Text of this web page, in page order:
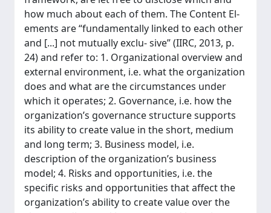
how much about each of them. The Content El-
ements are “fundamentally linked to each other
and [...] not mutually exclu- sive” (IIRC, 2013, p.
24) and refer to: 1. Organizational overview and
external environment, i.e. what the organization
does and what are the circumstances under
which it operates; 2. Governance, i.e. how the
organization’s governance structure supports
its ability to create value in the short, medium
and long term; 3. Business model, i.e.
description of the organization’s business
model; 4. Risks and opportunities, i.e. the
specific risks and opportunities that affect the
organization’s ability to create value over the